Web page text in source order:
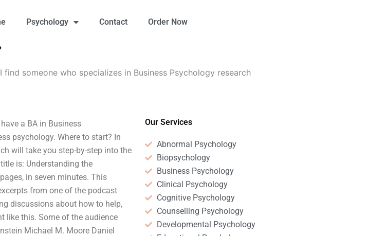
Psychology Contact Order Now
find someone who specializes in Business Psychology research
a BA in Business
psychology. Where to start? In
will take you step-by-step into the
is: Understanding the
in seven minutes. This
from one of the podcast
discussions about how to help,
like this. Some of the audience
Michael M. Moore Daniel
Our Services
Abnormal Psychology
Biopsychology
Business Psychology
Clinical Psychology
Cognitive Psychology
Counselling Psychology
Developmental Psychology